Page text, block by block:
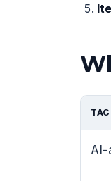
AI-